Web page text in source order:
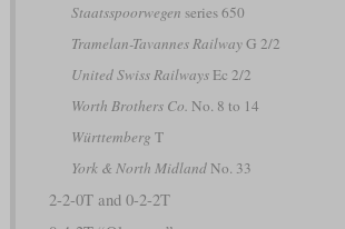
Staatsspoorwegen series 650
Tramelan-Tavannes RailwayG 2/2
United Swiss RailwaysEc 2/2
Worth Brothers Co. No. 8 to 14
Württemberg T
York & North MidlandNo. 33
2-2-0T and 0-2-2T